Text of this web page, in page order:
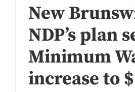
New
NDP’s plan
Minimum
increase to